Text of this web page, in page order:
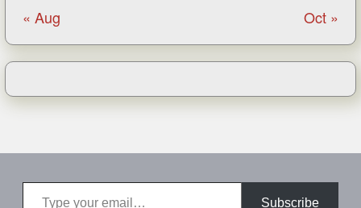
« Aug
Oct »
Type your email…
Subscribe